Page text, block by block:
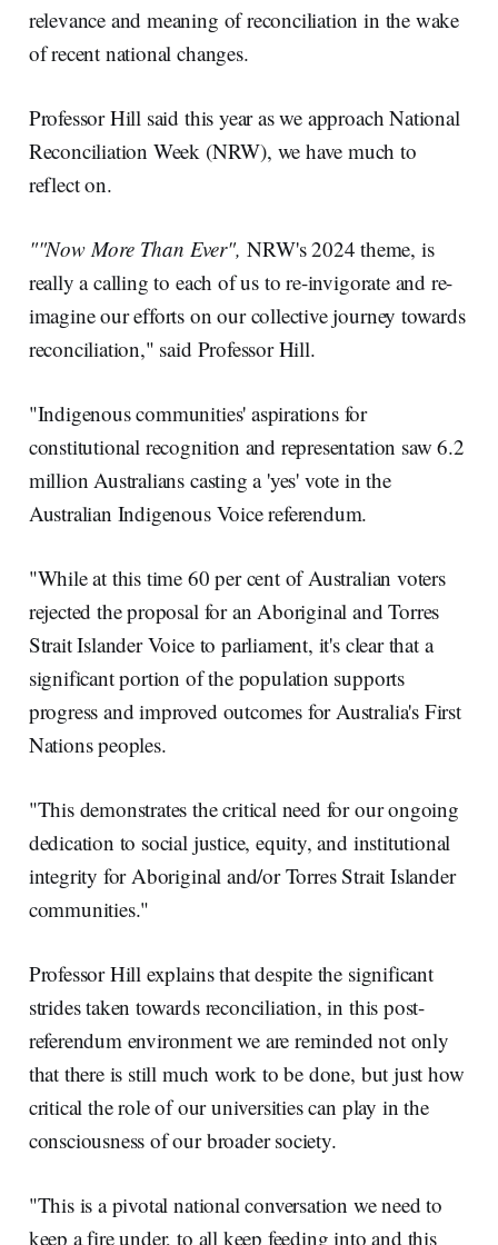
relevance and meaning of reconciliation in the wake
of recent national changes.
Professor Hill said this year as we approach National
Reconciliation Week (NRW), we have much to
reflect on.
""Now More Than Ever", NRW's 2024 theme, is
really a calling to each of us to re-invigorate and re-
imagine our efforts on our collective journey towards
reconciliation," said Professor Hill.
"Indigenous communities' aspirations for
constitutional recognition and representation saw 6.2
million Australians casting a 'yes' vote in the
Australian Indigenous Voice referendum.
"While at this time 60 per cent of Australian voters
rejected the proposal for an Aboriginal and Torres
Strait Islander Voice to parliament, it's clear that a
significant portion of the population supports
progress and improved outcomes for Australia's First
Nations peoples.
"This demonstrates the critical need for our ongoing
dedication to social justice, equity, and institutional
integrity for Aboriginal and/or Torres Strait Islander
communities."
Professor Hill explains that despite the significant
strides taken towards reconciliation, in this post-
referendum environment we are reminded not only
that there is still much work to be done, but just how
critical the role of our universities can play in the
consciousness of our broader society.
"This is a pivotal national conversation we need to
keep a fire under, to all keep feeding into and this